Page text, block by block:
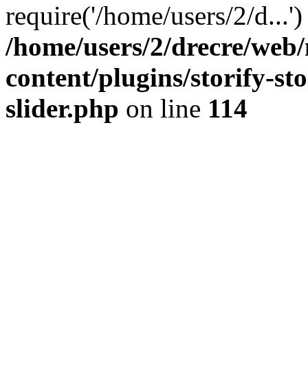
require('/home/users/2/
/home/users/2/drecre/
content/plugins/storify-
slider.php on line 114